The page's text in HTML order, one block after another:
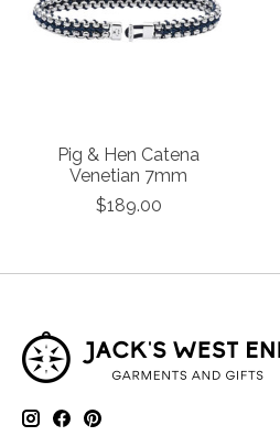
Pig & Hen Catena
Venetian 7mm
$189.00